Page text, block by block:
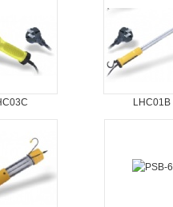
LHC01B